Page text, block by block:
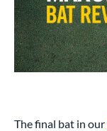
The final bat in our